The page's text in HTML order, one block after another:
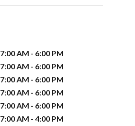
7:00 AM - 6:00 PM
7:00 AM - 6:00 PM
7:00 AM - 6:00 PM
7:00 AM - 6:00 PM
7:00 AM - 6:00 PM
7:00 AM - 4:00 PM